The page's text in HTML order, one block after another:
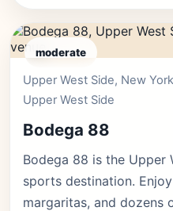
moderate
Upper West Side, New
Upper West Side
Bodega 88
Bodega 88 is the Upper
sports destination.
margaritas, and dozens